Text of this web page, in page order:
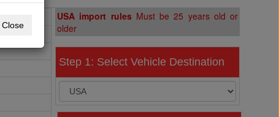
USA import rules Must be 25 years old or
older
Step 1: Select Vehicle Destination
Close